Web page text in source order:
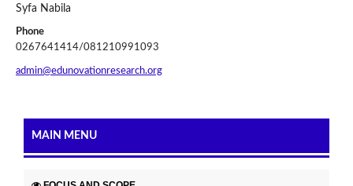
Syfa Nabila
Phone
0267641414/081210991093
admin@edunovationresearch.org
MAIN MENU